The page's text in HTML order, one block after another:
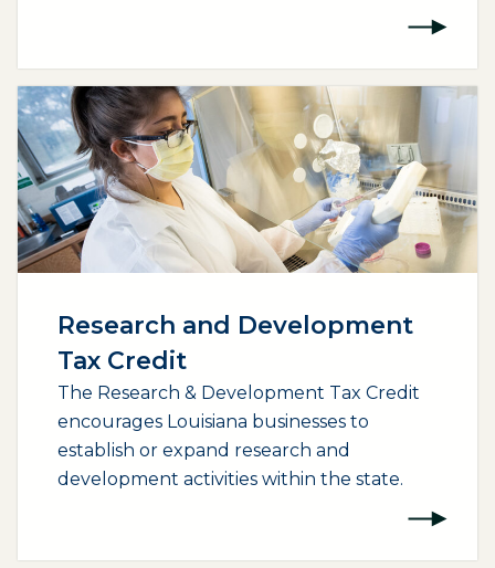
Research and Development
Tax Credit
The Research & Development Tax Credit
encourages Louisiana businesses to
establish or expand research and
development activities within the state.